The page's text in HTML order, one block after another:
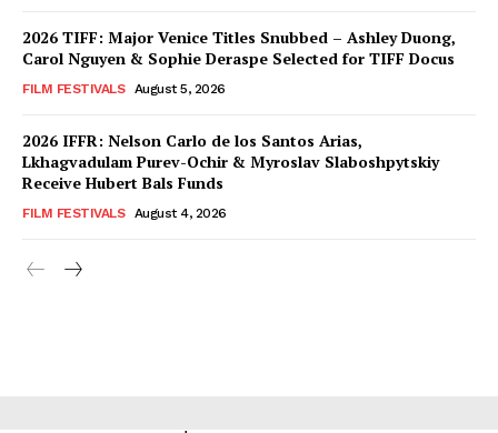
2026 TIFF: Major Venice Titles Snubbed – Ashley Duong,
Carol Nguyen & Sophie Deraspe Selected for TIFF Docus
FILM FESTIVALS August 5, 2026
2026 IFFR: Nelson Carlo de los Santos Arias,
Lkhagvadulam Purev-Ochir & Myroslav Slaboshpytskiy
Receive Hubert Bals Funds
FILM FESTIVALS August 4, 2026